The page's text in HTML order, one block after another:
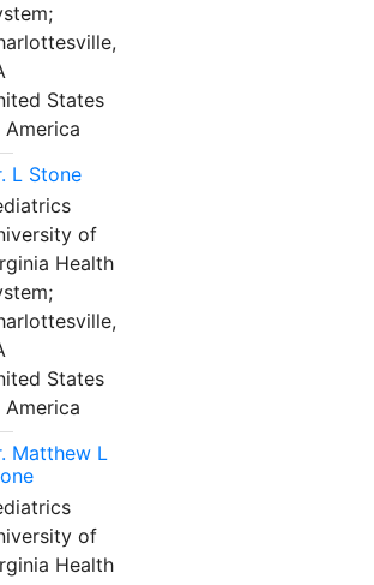
States
L Stone
of
Health
States
Matthew L
of
Health